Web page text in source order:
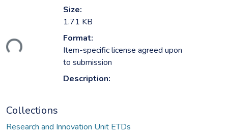
Size:
1.71 KB
Format:
Item-specific license agreed upon
to submission
Description:
Collections
Research and Innovation Unit ETDs